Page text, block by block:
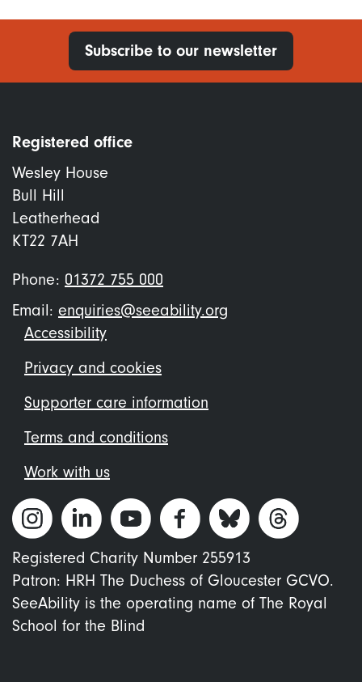
Subscribe to our newsletter
Registered office
Wesley House
Bull Hill
Leatherhead
KT22 7AH
Phone: 01372 755 000
Email: enquiries@seeability.org
Footer
menu
Accessibility
Privacy and cookies
Supporter care information
Terms and conditions
Work with us
Registered Charity Number 255913
Patron: HRH The Duchess of Gloucester GCVO.
SeeAbility is the operating name of The Royal
School for the Blind